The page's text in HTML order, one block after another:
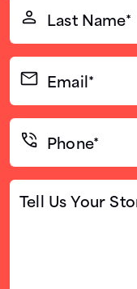
Last
Name*
(Required)
Email*
(Required)
Phone*
(Required)
Tell
Us